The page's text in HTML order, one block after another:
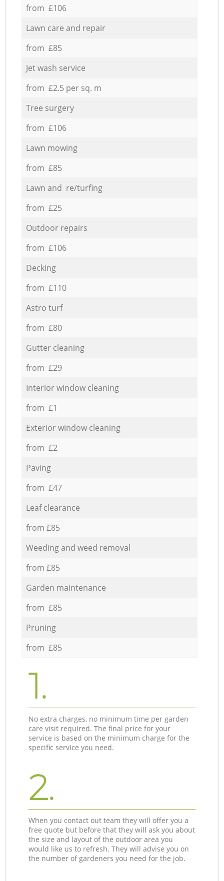
from £106
Lawn care and repair
from £85
Jet wash service
from £2.5 per sq. m
Tree surgery
from £106
Lawn mowing
from £85
Lawn and re/turfing
from £25
Outdoor repairs
from £106
Decking
from £110
Astro turf
from £80
Gutter cleaning
from £29
Interior window cleaning
from £1
Exterior window cleaning
from £2
Paving
from £47
Leaf clearance
from £85
Weeding and weed removal
from £85
Garden maintenance
from £85
Pruning
from £85
1.
No extra charges, no minimum time per garden
care visit required. The final price for your
service is based on the minimum charge for the
specific service you need.
2.
When you contact out team they will offer you a
free quote but before that they will ask you about
the size and layout of the outdoor area you
would like us to refresh. They will advise you on
the number of gardeners you need for the job.